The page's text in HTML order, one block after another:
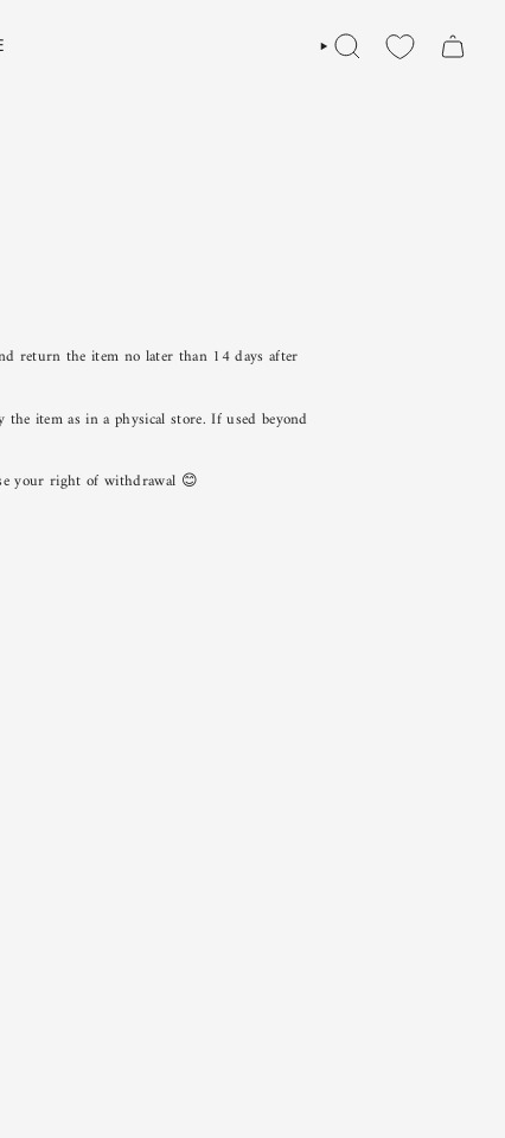
SEARCH
return the item no later than 14 days after
item as in a physical store. If used beyond
your right of withdrawal 😊